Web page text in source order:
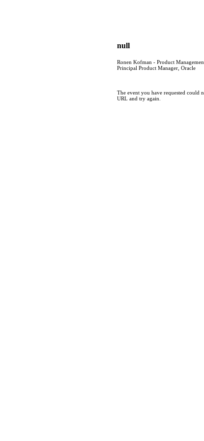
null
Ronen Kofman - Product
Principal Product Manager, Oracle
The event you have requested could
URL and try again.